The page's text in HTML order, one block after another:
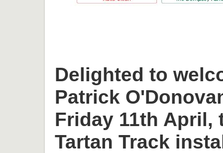
Delighted to
Patrick
Friday 11th
Tartan Track